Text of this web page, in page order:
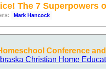
The 7 Superpowers
Mark Hancock
Conference
Christian Home